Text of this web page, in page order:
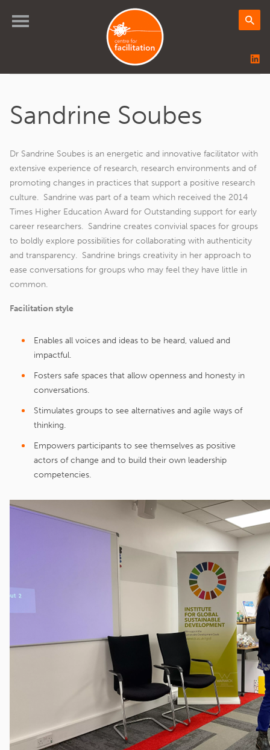
Sandrine Soubes
Dr Sandrine Soubes is an energetic and innovative facilitator with
extensive experience of research, research environments and of
promoting changes in practices that support a positive research
culture. Sandrine was part of a team which received the 2014
Times Higher Education Award for Outstanding support for early
career researchers. Sandrine creates convivial spaces for groups
to boldly explore possibilities for collaborating with authenticity
and transparency. Sandrine brings creativity in her approach to
ease conversations for groups who may feel they have little in
common.
Facilitation style
Enables all voices and ideas to be heard, valued and
impactful.
Fosters safe spaces that allow openness and honesty in
conversations.
Stimulates groups to see alternatives and agile ways of
thinking.
Empowers participants to see themselves as positive
actors of change and to build their own leadership
competencies.